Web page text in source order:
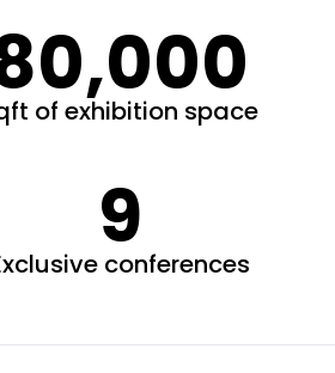
of exhibition space
9
conferences